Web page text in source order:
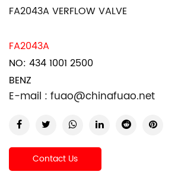
FA2043A VERFLOW VALVE
FA2043A
NO: 434 1001 2500
BENZ
E-mail : fuao@chinafuao.net
Contact Us